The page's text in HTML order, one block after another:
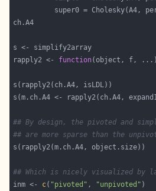
super0 = Cholesky(A4,
rapply2 <- function(object, f,
s(m.ch.A4 <- rapply2(ch.A4,
## By design, the pivoted and
## are more sparse than the
## Which is nicely visualized by
inm <- c( "pivoted" , "unpivoted"